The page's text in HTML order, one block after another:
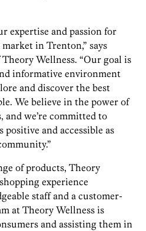
expertise and passion for
in Trenton,” says
Wellness. “Our goal is
informative environment
and discover the best
We believe in the power of
and we’re committed to
positive and accessible as
of products, Theory
experience
staff and a customer-
at Theory Wellness is
and assisting them in